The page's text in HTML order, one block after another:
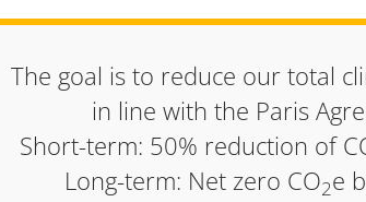
The goal is to reduce our total
in line with the Paris
Short-term: 50% reduction of
Long-term: Net zero CO2e